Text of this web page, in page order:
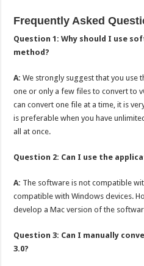
Frequently Asked
Question 1: Why should I use
method?
A: We strongly suggest that you use
one or only a few files to convert to
can convert one file at a time, it is
is preferable when you have
all at once.
Question 2: Can I use the
A: The software is not compatible
compatible with Windows devices.
develop a Mac version of the
Question 3: Can I manually
3.0?